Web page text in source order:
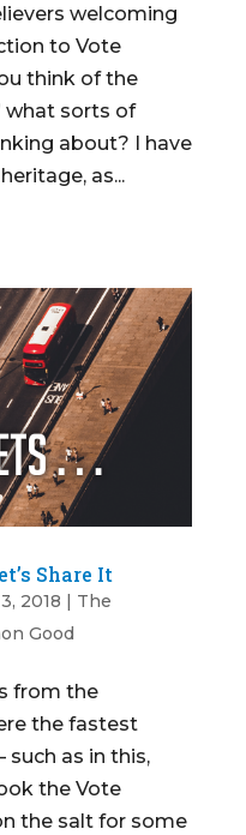
welcoming
to Vote
think of the
what sorts of
about? I have
as...
Share It
2018
The
Good
from the
the fastest
such as in this,
the Vote
the salt for some